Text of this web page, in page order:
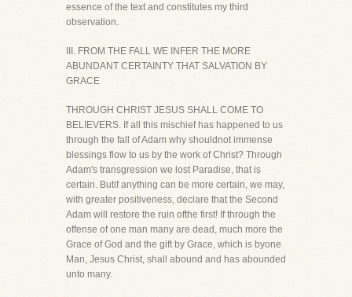
essence of the text and constitutes my third
observation.
III. FROM THE FALL WE INFER THE MORE
ABUNDANT CERTAINTY THAT SALVATION BY
GRACE
THROUGH CHRIST JESUS SHALL COME TO
BELIEVERS. If all this mischief has happened to us
through the fall of Adam why shouldnot immense
blessings flow to us by the work of Christ? Through
Adam's transgression we lost Paradise, that is
certain. Butif anything can be more certain, we may,
with greater positiveness, declare that the Second
Adam will restore the ruin ofthe first! If through the
offense of one man many are dead, much more the
Grace of God and the gift by Grace, which is byone
Man, Jesus Christ, shall abound and has abounded
unto many.